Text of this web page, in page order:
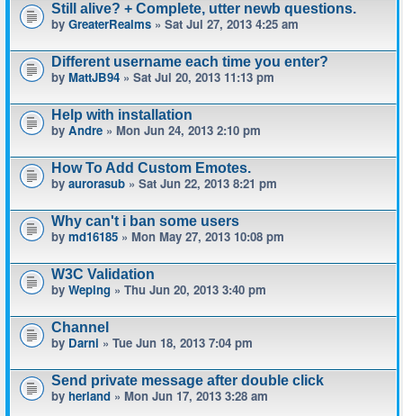
Still alive? + Complete, utter newb questions.
by GreaterRealms » Sat Jul 27, 2013 4:25 am
Different username each time you enter?
by MattJB94 » Sat Jul 20, 2013 11:13 pm
Help with installation
by Andre » Mon Jun 24, 2013 2:10 pm
How To Add Custom Emotes.
by aurorasub » Sat Jun 22, 2013 8:21 pm
Why can't i ban some users
by md16185 » Mon May 27, 2013 10:08 pm
W3C Validation
by Weping » Thu Jun 20, 2013 3:40 pm
Channel
by Darni » Tue Jun 18, 2013 7:04 pm
Send private message after double click
by herland » Mon Jun 17, 2013 3:28 am